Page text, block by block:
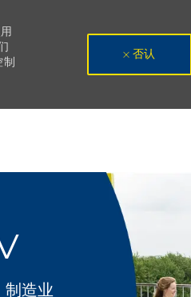
制
否认
类别
制造业